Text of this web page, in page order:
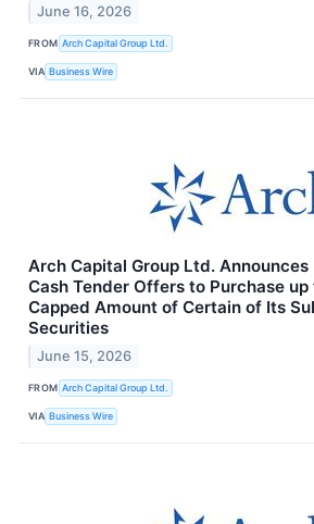
June 16, 2026
FROM Arch Capital Group Ltd.
VIA Business Wire
Arch Capital Group Ltd. Announces
Cash Tender Offers to Purchase
Capped Amount of Certain of Its
Securities
June 15, 2026
FROM Arch Capital Group Ltd.
VIA Business Wire